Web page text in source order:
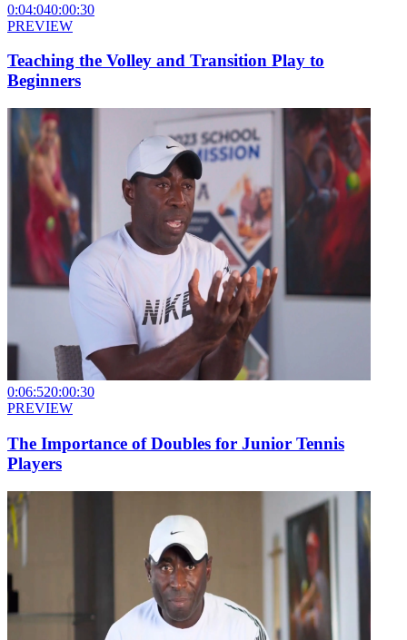
0:04:040:00:30
PREVIEW
Teaching the Volley and Transition Play to
Beginners
0:06:520:00:30
PREVIEW
The Importance of Doubles for Junior Tennis
Players